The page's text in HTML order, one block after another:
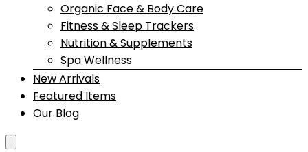
Organic Face & Body Care
Fitness & Sleep Trackers
Nutrition & Supplements
Spa Wellness
New Arrivals
Featured Items
Our Blog